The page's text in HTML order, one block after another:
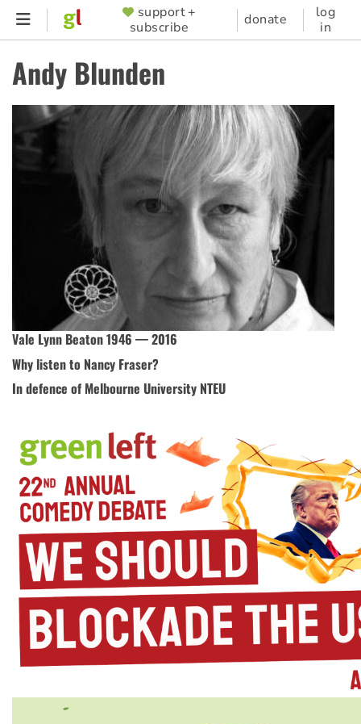
Skip
content
SUPPORTER
MENU
support +
subscribe
donate
log
in
Andy Blunden
Vale Lynn Beaton 1946 — 2016
Why listen to Nancy Fraser?
In defence of Melbourne University NTEU